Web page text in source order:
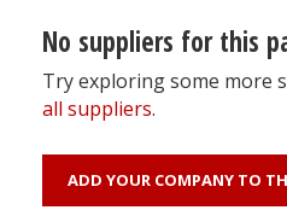
No suppliers for this
Try exploring some more
all suppliers.
ADD YOUR COMPANY TO